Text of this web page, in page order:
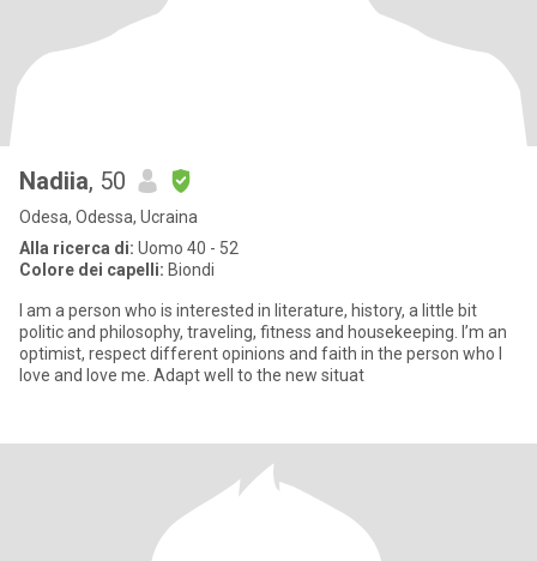
Nadiia, 50
Odesa, Odessa, Ucraina
Alla ricerca di: Uomo 40 - 52
Colore dei capelli: Biondi
I am a person who is interested in literature, history, a little bit
politic and philosophy, traveling, fitness and housekeeping. I’m an
optimist, respect different opinions and faith in the person who I
love and love me. Adapt well to the new situat